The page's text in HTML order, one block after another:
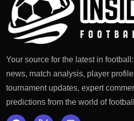
Your source for the latest in
news, match analysis, player
tournament updates, expert
predictions from the world of